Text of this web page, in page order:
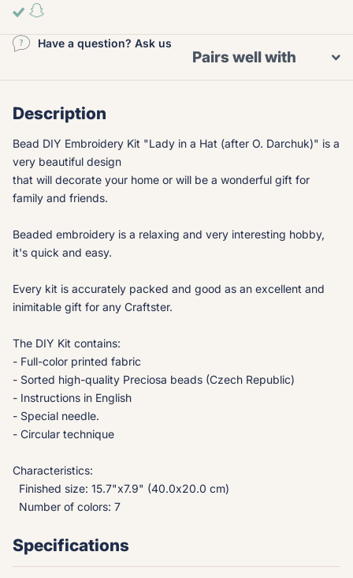
Have a question? Ask us
Pairs well with
Description
Bead DIY Embroidery Kit "Lady in a Hat (after O. Darchuk)" is a
very beautiful design
that will decorate your home or will be a wonderful gift for
family and friends.
Beaded embroidery is a relaxing and very interesting hobby,
it's quick and easy.
Every kit is accurately packed and good as an excellent and
inimitable gift for any Craftster.
The DIY Kit contains:
- Full-color printed fabric
- Sorted high-quality Preciosa beads (Czech Republic)
- Instructions in English
- Special needle.
- Circular technique
Characteristics:
Finished size: 15.7"x7.9" (40.0x20.0 cm)
Number of colors: 7
Specifications